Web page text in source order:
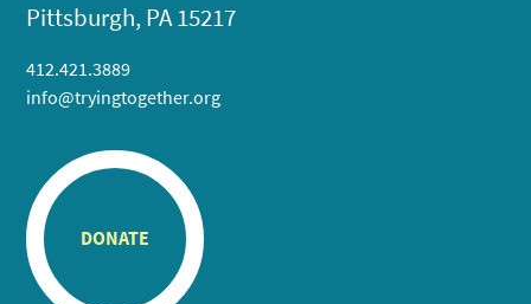
Pittsburgh, PA 15217
412.421.3889
info@tryingtogether.org
DONATE